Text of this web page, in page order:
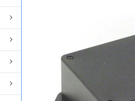
SELECTED